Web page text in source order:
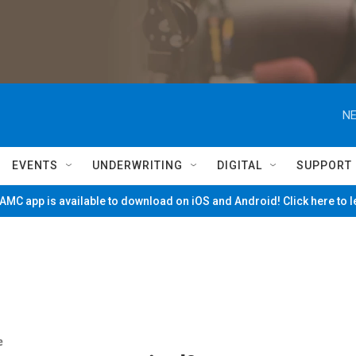
EVENTS UNDERWRITING DIGITAL SUPPORT
app is available to download on iOS and Android! Click here to